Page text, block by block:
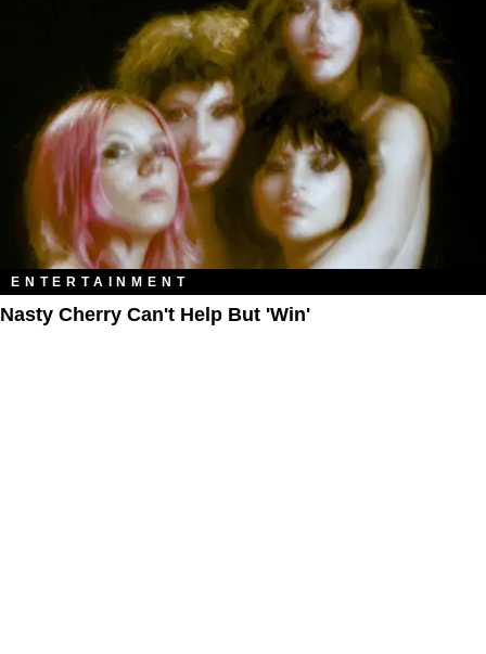
ENTERTAINMENT
Nasty Cherry Can't Help But 'Win'